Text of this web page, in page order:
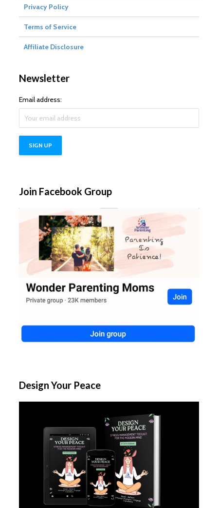
Privacy Policy
Terms of Service
Affiliate Disclosure
Newsletter
Email address:
Join Facebook Group
Design Your Peace